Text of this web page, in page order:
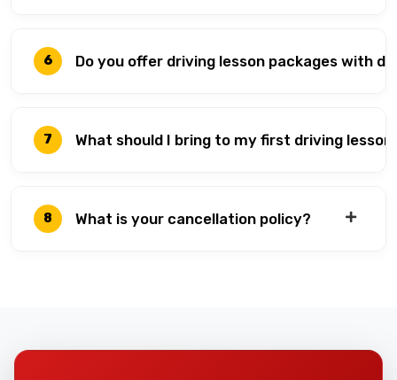
6 Do you offer driving lesson packages with
7 What should I bring to my first driving lesson
8 What is your cancellation policy?